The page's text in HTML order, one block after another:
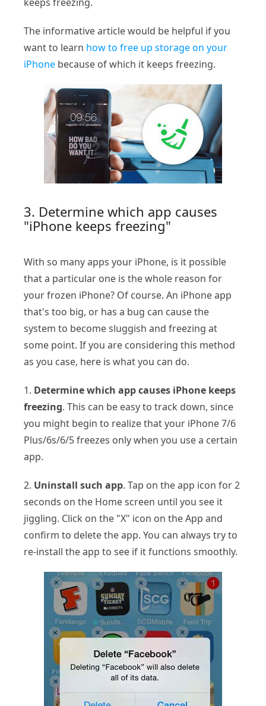
The informative article would be helpful if you
want to learn how to free up storage on your
iPhone because of which it keeps freezing.
3. Determine which app causes
"iPhone keeps freezing"
With so many apps your iPhone, is it possible
that a particular one is the whole reason for
your frozen iPhone? Of course. An iPhone app
that's too big, or has a bug can cause the
system to become sluggish and freezing at
some point. If you are considering this method
as you case, here is what you can do.
1. Determine which app causes iPhone keeps
freezing. This can be easy to track down, since
you might begin to realize that your iPhone 7/6
Plus/6s/6/5 freezes only when you use a certain
app.
2. Uninstall such app. Tap on the app icon for 2
seconds on the Home screen until you see it
jiggling. Click on the "X" icon on the App and
confirm to delete the app. You can always try to
re-install the app to see if it functions smoothly.